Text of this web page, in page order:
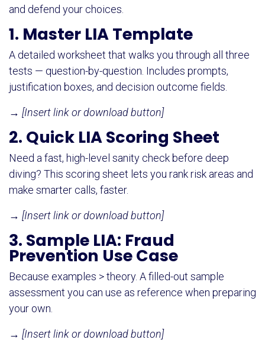
and defend your choices.
1. Master LIA Template
A detailed worksheet that walks you through all three
tests — question-by-question. Includes prompts,
justification boxes, and decision outcome fields.
→ [Insert link or download button]
2. Quick LIA Scoring Sheet
Need a fast, high-level sanity check before deep
diving? This scoring sheet lets you rank risk areas and
make smarter calls, faster.
→ [Insert link or download button]
3. Sample LIA: Fraud
Prevention Use Case
Because examples > theory. A filled-out sample
assessment you can use as reference when preparing
your own.
→ [Insert link or download button]